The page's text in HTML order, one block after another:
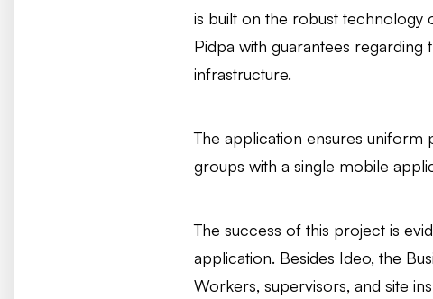
is built on the robust technology
Pidpa with guarantees
infrastructure.
The application ensures uniform
groups with a single mobile
The success of this project is
application. Besides Ideo, the
Workers, supervisors, and site